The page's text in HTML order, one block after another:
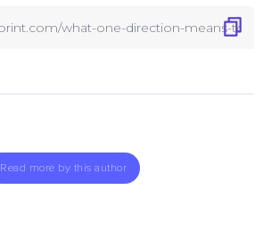
Read more by this author